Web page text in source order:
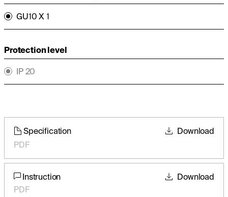
GU10 X 1
Protection level
IP 20
Specification
PDF
Download
Instruction
PDF
Download